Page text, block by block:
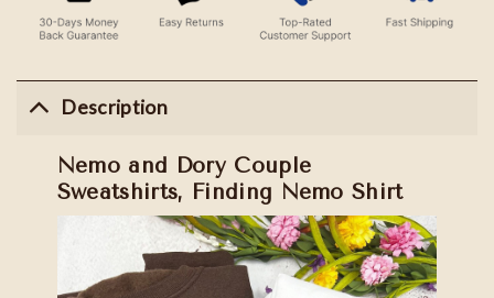
Description
Nemo and Dory Couple
Sweatshirts, Finding Nemo Shirt